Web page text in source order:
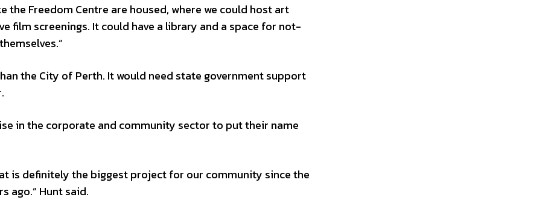
the Freedom Centre are housed, where we could host art
film screenings. It could have a library and a space for not-
the City of Perth. It would need state government support
in the corporate and community sector to put their name
is definitely the biggest project for our community since the
ago.” Hunt said.